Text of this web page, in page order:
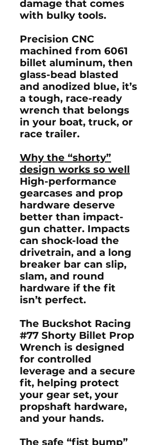
damage that comes
with bulky tools.
Precision CNC
machined from 6061
billet aluminum, then
glass-bead blasted
and anodized blue, it’s
a tough, race-ready
wrench that belongs
in your boat, truck, or
race trailer.
Why the “shorty”
design works so well
High-performance
gearcases and prop
hardware deserve
better than impact-
gun chatter. Impacts
can shock-load the
drivetrain, and a long
breaker bar can slip,
slam, and round
hardware if the fit
isn’t perfect.
The Buckshot Racing
#77 Shorty Billet Prop
Wrench is designed
for controlled
leverage and a secure
fit, helping protect
your gear set, your
propshaft hardware,
and your hands.
The safe “fist bump”